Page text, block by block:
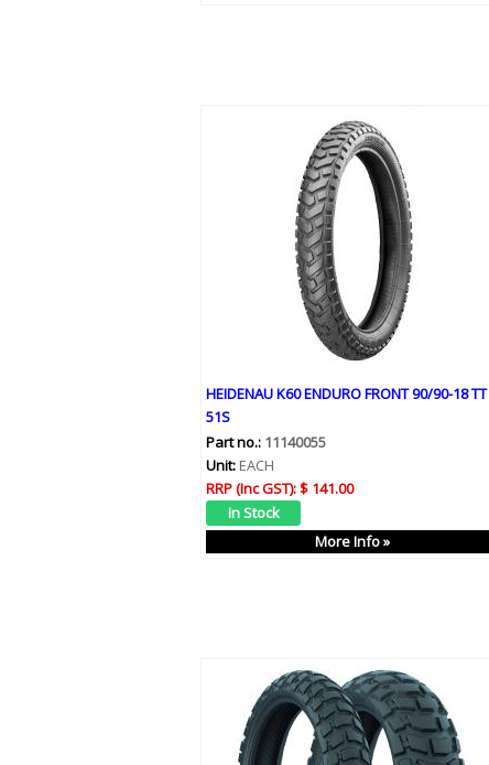
HEIDENAU K60 ENDURO FRONT 90/90-18 TT
51S
Part no.: 11140055
Unit: EACH
RRP (Inc GST):$ 141.00
More Info »